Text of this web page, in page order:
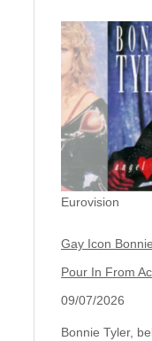
Eurovision
Gay Icon
Pour In From
09/07/2026
Bonnie Tyler,